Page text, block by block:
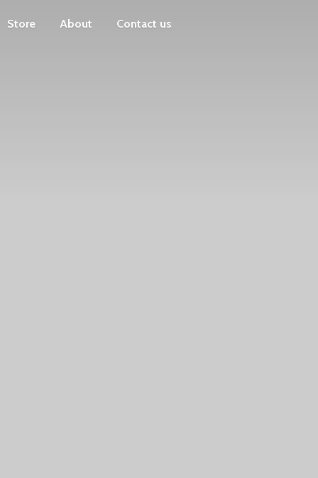
Store About Contact us